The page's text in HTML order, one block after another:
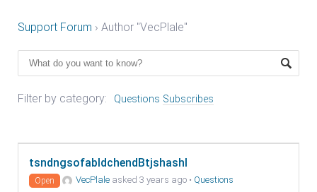
Support Forum › Author "VecPlale"
Filter by category: Questions Subscribes
tsndngsofabldchendBtjshashl
Open VecPlale asked 3 years ago • Questions